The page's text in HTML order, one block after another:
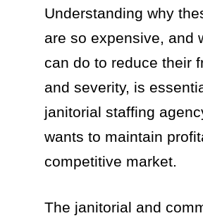
Understanding why
are so expensive, and
can do to reduce their
and severity, is
janitorial staffing
wants to maintain
competitive market.
The janitorial and